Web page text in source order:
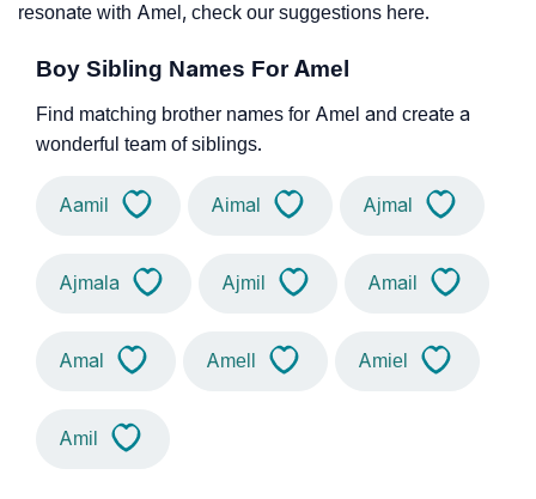
resonate with Amel, check our suggestions here.
Boy Sibling Names For Amel
Find matching brother names for Amel and create a
wonderful team of siblings.
Aamil Aimal Ajmal
Ajmala Ajmil Amail
Amal Amell Amiel
Amil